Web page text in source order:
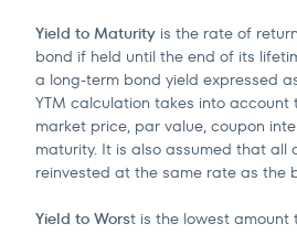
Yield to Maturity is the rate of
bond if held until the end of its
a long-term bond yield expressed
YTM calculation takes into account
market price, par value, coupon
maturity. It is also assumed that all
reinvested at the same rate as the
Yield to Worst is the lowest amount